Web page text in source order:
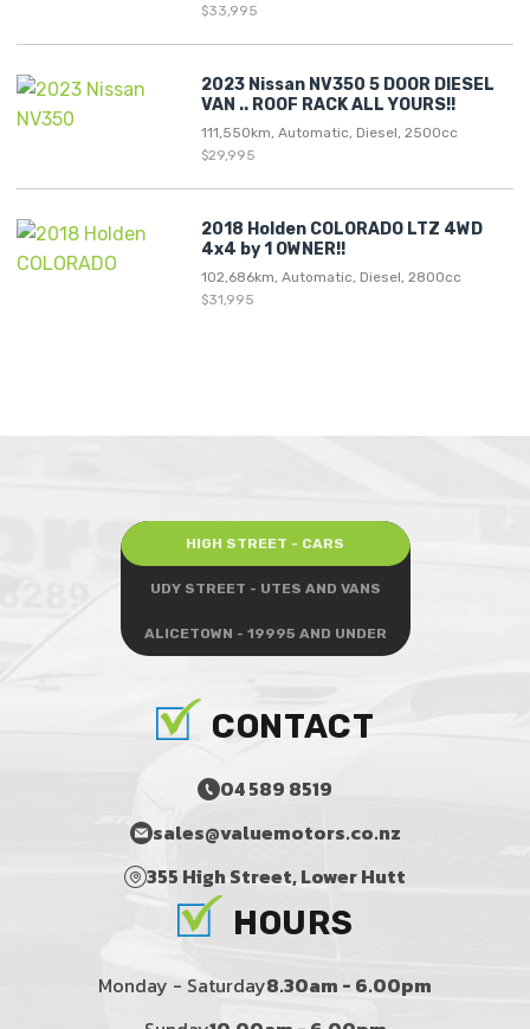
$33,995
2023 Nissan NV350 5 DOOR DIESEL
VAN .. ROOF RACK ALL YOURS!!
111,550km, Automatic, Diesel, 2500cc
$29,995
2018 Holden COLORADO LTZ 4WD
4x4 by 1 OWNER!!
102,686km, Automatic, Diesel, 2800cc
$31,995
HIGH STREET - CARS
UDY STREET - UTES AND VANS
ALICETOWN - 19995 AND UNDER
CONTACT
04 589 8519
sales@valuemotors.co.nz
355 High Street, Lower Hutt
HOURS
Monday - Saturday8.30am - 6.00pm